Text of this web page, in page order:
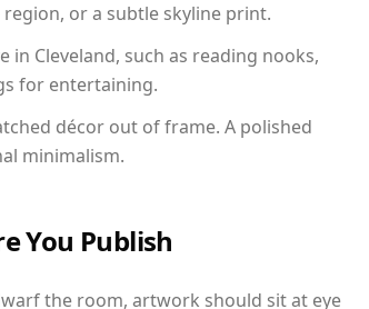
or a subtle skyline print.
in Cleveland, such as reading nooks,
for entertaining.
décor out of frame. A polished
minimalism.
You Publish
the room, artwork should sit at eye